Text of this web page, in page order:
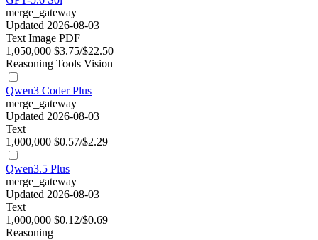
merge_gateway
Updated 2026-08-03
Text Image PDF
1,050,000 $3.75/$22.50
Reasoning Tools Vision
Qwen3 Coder Plus
merge_gateway
Updated 2026-08-03
Text
1,000,000 $0.57/$2.29
Qwen3.5 Plus
merge_gateway
Updated 2026-08-03
Text
1,000,000 $0.12/$0.69
Reasoning